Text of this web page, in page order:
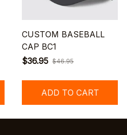
CUSTOM BASEBALL
CAP BC1
$36.95 $46.95
ADD TO CART